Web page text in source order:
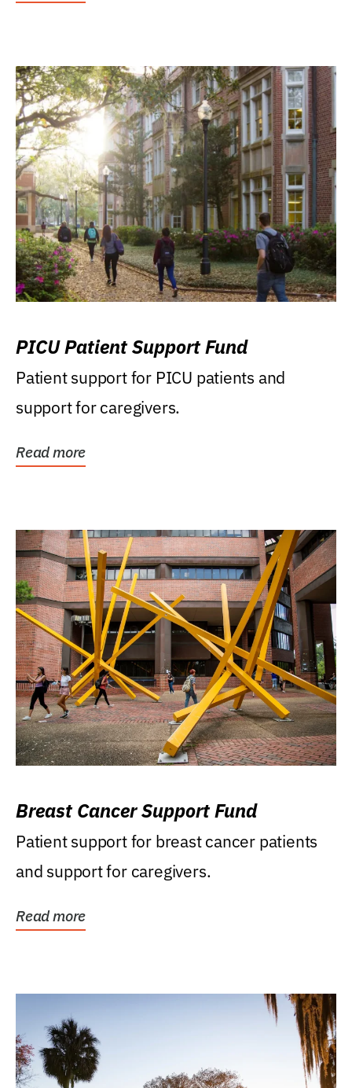
PICU Patient Support Fund
Patient support for PICU patients and
support for caregivers.
Read more
Breast Cancer Support Fund
Patient support for breast cancer patients
and support for caregivers.
Read more